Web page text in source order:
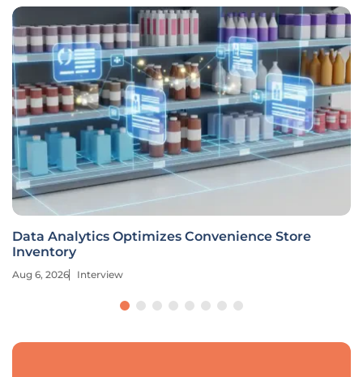
Data Analytics Optimizes Convenience Store
Inventory
Aug 6, 2026 Interview